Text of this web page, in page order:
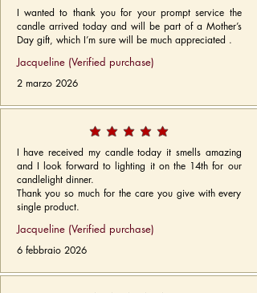
I wanted to thank you for your prompt service the
candle arrived today and will be part of a Mother’s
Day gift, which I’m sure will be much appreciated .
Jacqueline (Verified purchase)
2 marzo 2026
I have received my candle today it smells amazing
and I look forward to lighting it on the 14th for our
candlelight dinner.
Thank you so much for the care you give with every
single product.
Jacqueline (Verified purchase)
6 febbraio 2026